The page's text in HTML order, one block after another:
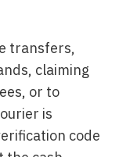
transfers,
claiming
or to
is
code